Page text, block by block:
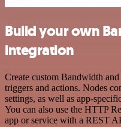
Build your own
integration
Create custom Bandwidth
triggers and actions. Nodes
settings, as well as app-
You can also use the HTTP
app or service with a REST